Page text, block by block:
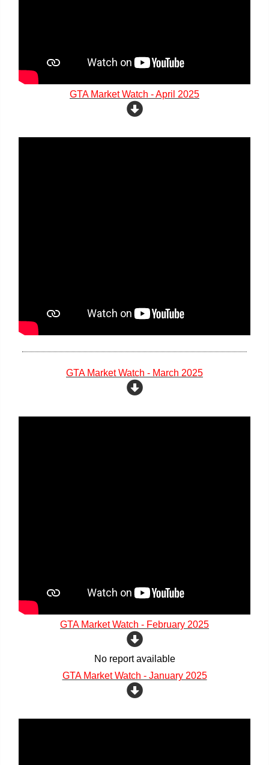
GTA Market Watch - April 2025
GTA Market Watch - March 2025
GTA Market Watch - February 2025
No report available
GTA Market Watch - January 2025